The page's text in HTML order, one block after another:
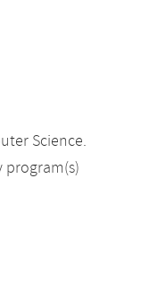
Science.
program(s)